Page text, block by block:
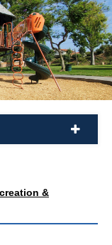
plus
&